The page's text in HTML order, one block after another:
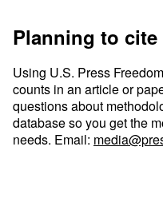
Planning to cite
Using U.S. Press
counts in an article or
questions about
database so you get the
needs. Email: